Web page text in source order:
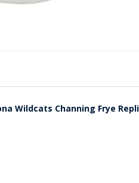
Wildcats Channing Frye